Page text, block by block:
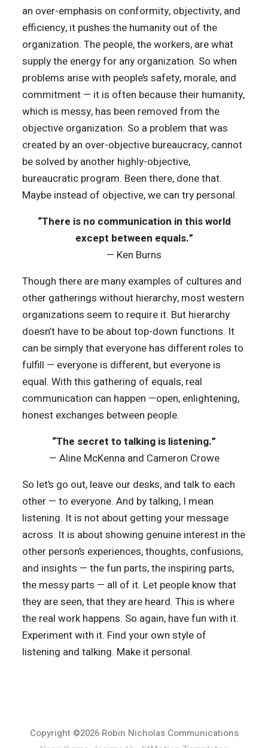
an over-emphasis on conformity, objectivity, and
efficiency, it pushes the humanity out of the
organization. The people, the workers, are what
supply the energy for any organization. So when
problems arise with people’s safety, morale, and
commitment — it is often because their humanity,
which is messy, has been removed from the
objective organization. So a problem that was
created by an over-objective bureaucracy, cannot
be solved by another highly-objective,
bureaucratic program. Been there, done that.
Maybe instead of objective, we can try personal.
“There is no communication in this world
except between equals.”
— Ken Burns
Though there are many examples of cultures and
other gatherings without hierarchy, most western
organizations seem to require it. But hierarchy
doesn’t have to be about top-down functions. It
can be simply that everyone has different roles to
fulfill — everyone is different, but everyone is
equal. With this gathering of equals, real
communication can happen —open, enlightening,
honest exchanges between people.
“The secret to talking is listening.”
— Aline McKenna and Cameron Crowe
So let’s go out, leave our desks, and talk to each
other — to everyone. And by talking, I mean
listening. It is not about getting your message
across. It is about showing genuine interest in the
other person’s experiences, thoughts, confusions,
and insights — the fun parts, the inspiring parts,
the messy parts — all of it. Let people know that
they are seen, that they are heard. This is where
the real work happens. So again, have fun with it.
Experiment with it. Find your own style of
listening and talking. Make it personal.
Copyright ©2026 Robin Nicholas Communications